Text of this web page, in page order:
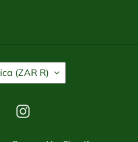
(ZAR R)
FacebookInstagram